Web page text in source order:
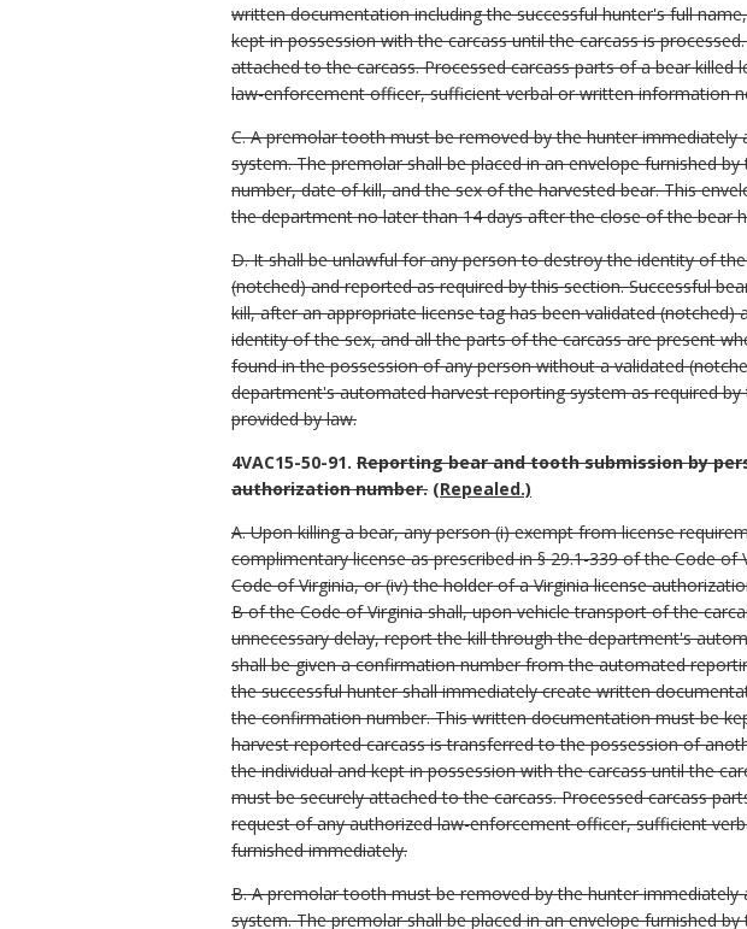
written documentation including the successful hunter's full
kept in possession with the carcass until the carcass is
attached to the carcass. Processed carcass parts of a bear
law-enforcement officer, sufficient verbal or written information
C. A premolar tooth must be removed by the hunter
system. The premolar shall be placed in an envelope furnished
number, date of kill, and the sex of the harvested bear. This
the department no later than 14 days after the close of the bear
D. It shall be unlawful for any person to destroy the identity of
(notched) and reported as required by this section. Successful
kill, after an appropriate license tag has been validated
identity of the sex, and all the parts of the carcass are present
found in the possession of any person without a validated
department's automated harvest reporting system as required
provided by law.
4VAC15-50-91. Reporting bear and tooth submission by
authorization number. (Repealed.)
A. Upon killing a bear, any person (i) exempt from license
complimentary license as prescribed in § 29.1-339 of the Code
Code of Virginia, or (iv) the holder of a Virginia license
B of the Code of Virginia shall, upon vehicle transport of the
unnecessary delay, report the kill through the department's
shall be given a confirmation number from the automated
the successful hunter shall immediately create written
the confirmation number. This written documentation must be
harvest reported carcass is transferred to the possession of
the individual and kept in possession with the carcass until the
must be securely attached to the carcass. Processed carcass
request of any authorized law-enforcement officer, sufficient
furnished immediately.
B. A premolar tooth must be removed by the hunter
system. The premolar shall be placed in an envelope furnished